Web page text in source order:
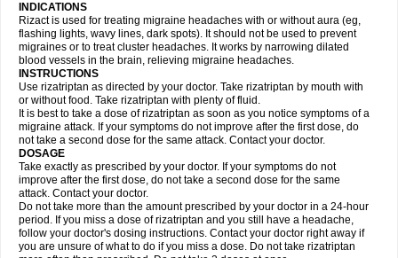
INDICATIONS
Rizact is used for treating migraine headaches with or without aura (eg,
flashing lights, wavy lines, dark spots). It should not be used to prevent
migraines or to treat cluster headaches. It works by narrowing dilated
blood vessels in the brain, relieving migraine headaches.
INSTRUCTIONS
Use rizatriptan as directed by your doctor. Take rizatriptan by mouth with
or without food. Take rizatriptan with plenty of fluid.
It is best to take a dose of rizatriptan as soon as you notice symptoms of a
migraine attack. If your symptoms do not improve after the first dose, do
not take a second dose for the same attack. Contact your doctor.
DOSAGE
Take exactly as prescribed by your doctor. If your symptoms do not
improve after the first dose, do not take a second dose for the same
attack. Contact your doctor.
Do not take more than the amount prescribed by your doctor in a 24-hour
period. If you miss a dose of rizatriptan and you still have a headache,
follow your doctor's dosing instructions. Contact your doctor right away if
you are unsure of what to do if you miss a dose. Do not take rizatriptan